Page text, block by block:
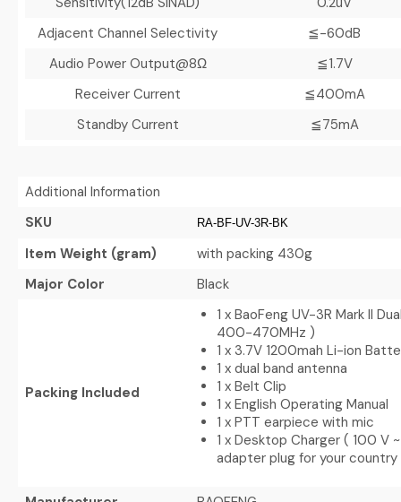
Adjacent Channel Selectivity
≦-60dB
Audio Power Output@8Ω
≦1.7V
Receiver Current
≦400mA
Standby Current
≦75mA
Additional Information
SKU
RA-BF-UV-3R-BK
Item Weight (gram)
with packing 430g
Major Color
Black
Packing Included
1 x BaoFeng UV-3R Mark II
400-470MHz )
1 x 3.7V 1200mah Li-ion
1 x dual band antenna
1 x Belt Clip
1 x English Operating Manual
1 x PTT earpiece with mic
1 x Desktop Charger ( 100
adapter plug for your country